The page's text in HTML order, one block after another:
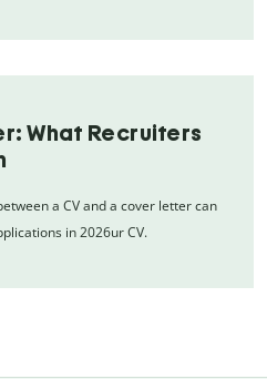
What Recruiters
a CV and a cover letter can
in 2026ur CV.